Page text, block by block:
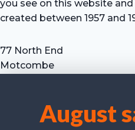
We use cookies to optimise our
August
you see on this website
created between 1957 and
77 North End
Motcombe
Tel: +44 (0) 7711 693 634